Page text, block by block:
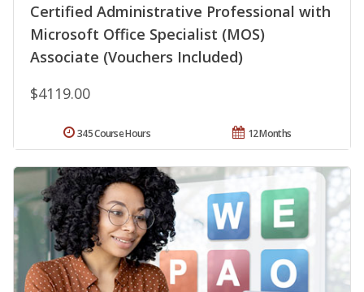
Certified Administrative Professional with
Microsoft Office Specialist (MOS)
Associate (Vouchers Included)
$4119.00
12 Months
345 Course Hours